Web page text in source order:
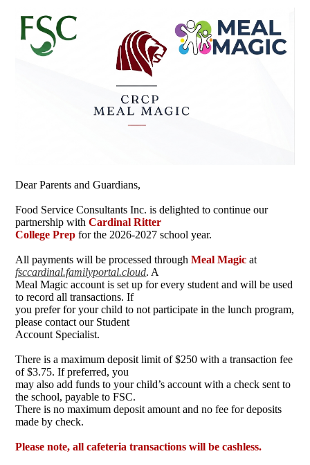
Dear Parents and Guardians,
Food Service Consultants Inc. is delighted to continue our
partnership withCardinal Ritter
College Prep for the 2026-2027 school year.
All payments will be processed throughMeal Magic at
fsccardinal.familyportal.cloud. A
Meal Magic account is set up for every student and will be used
to record all transactions. If
you prefer for your child to not participate in the lunch program,
please contact our Student
Account Specialist.
There is a maximum deposit limit of $250 with a transaction fee
of $3.75. If preferred, you
may also add funds to your child’s account with a check sent to
the school, payable to FSC.
There is no maximum deposit amount and no fee for deposits
made by check.
Please note, all cafeteria transactions will be cashless.